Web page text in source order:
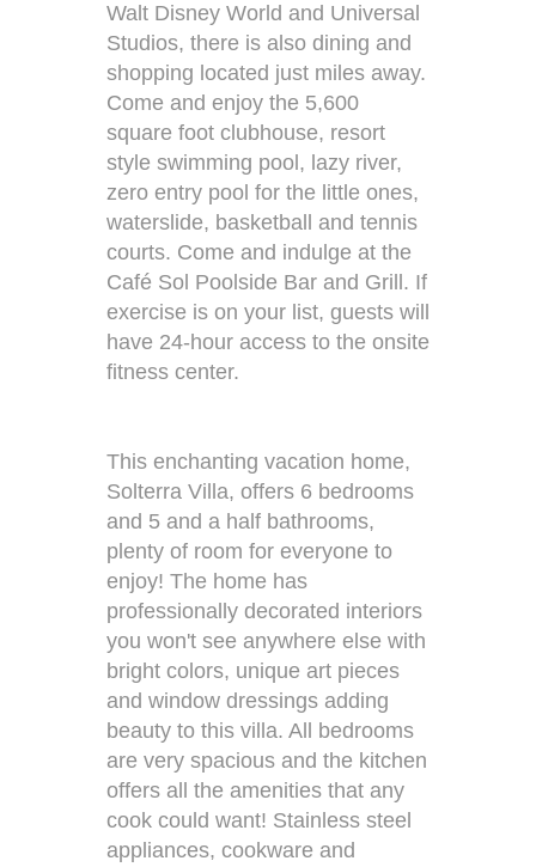
Walt Disney World and Universal
Studios, there is also dining and
shopping located just miles away.
Come and enjoy the 5,600
square foot clubhouse, resort
style swimming pool, lazy river,
zero entry pool for the little ones,
waterslide, basketball and tennis
courts. Come and indulge at the
Café Sol Poolside Bar and Grill. If
exercise is on your list, guests will
have 24-hour access to the onsite
fitness center.
This enchanting vacation home,
Solterra Villa, offers 6 bedrooms
and 5 and a half bathrooms,
plenty of room for everyone to
enjoy! The home has
professionally decorated interiors
you won't see anywhere else with
bright colors, unique art pieces
and window dressings adding
beauty to this villa. All bedrooms
are very spacious and the kitchen
offers all the amenities that any
cook could want! Stainless steel
appliances, cookware and